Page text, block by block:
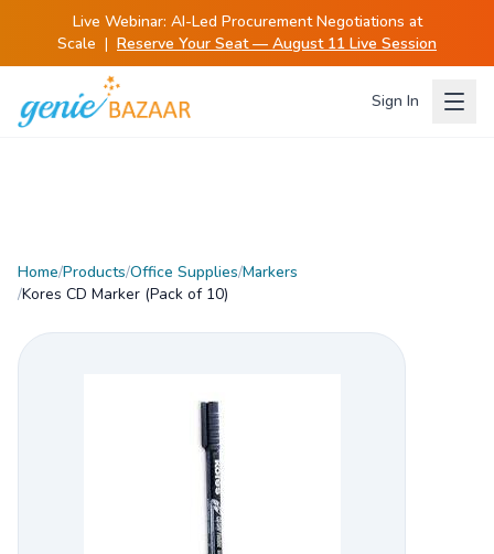
Live Webinar: AI-Led Procurement Negotiations at
Scale | Reserve Your Seat — August 11 Live Session
Sign In
Home/Products/Office Supplies/Markers
/Kores CD Marker (Pack of 10)